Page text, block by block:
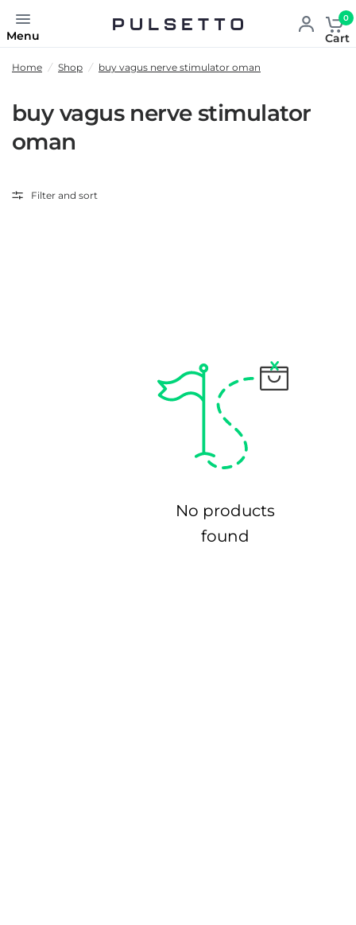
Menu
0
Cart
Home / Shop / buy vagus nerve stimulator oman
buy vagus nerve stimulator
oman
Filter and sort
No products
found